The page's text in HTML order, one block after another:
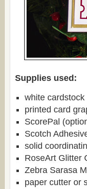
Supplies used:
white cardstock
printed card
ScorePal
Scotch
solid
RoseArt Glitter
Zebra Sarasa
paper cutter or